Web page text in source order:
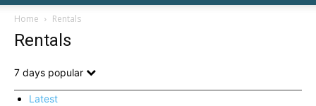
Home Rentals
Rentals
7 days popular
Latest